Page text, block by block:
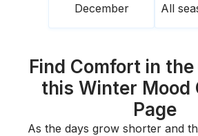
December
Find Comfort in
this Winter Mood
Page
As the days grow shorter and